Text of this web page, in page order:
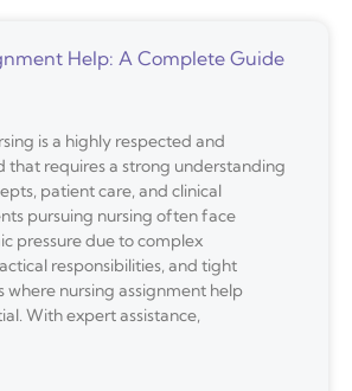
Help: A Complete Guide
is a highly respected and
that requires a strong understanding
patient care, and clinical
pursuing nursing often face
pressure due to complex
responsibilities, and tight
where nursing assignment help
With expert assistance,